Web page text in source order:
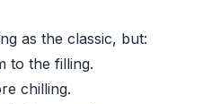
as the classic, but:
to the filling.
chilling.